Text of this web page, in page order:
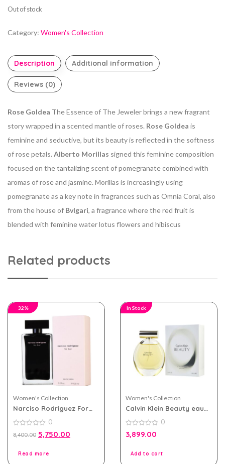
Out of stock
Category: Women's Collection
Description Additional information
Reviews (0)
Rose Goldea The Essence of The Jeweler brings a new fragrant
story wrapped in a scented mantle of roses. Rose Goldea is
feminine and seductive, but its beauty is reflected in the softness
of rose petals. Alberto Morillas signed this feminine composition
focused on the tantalizing scent of pomegranate combined with
aromas of rose and jasmine. Morillas is increasingly using
pomegranate as a key note in fragrances such as Omnia Coral, also
from the house of Bvlgari, a fragrance where the red fruit is
blended with feminine water lotus flowers and hibiscus
Related products
32%
Women's Collection
Narciso Rodriguez For
for Women
out
0
8,400.00 5,750.00
Read more
In Stock
Women's Collection
Calvin Klein Beauty eau
Women
0
out
0
3,899.00
Add to cart